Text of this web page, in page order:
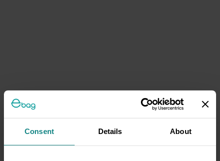
Consent Details About